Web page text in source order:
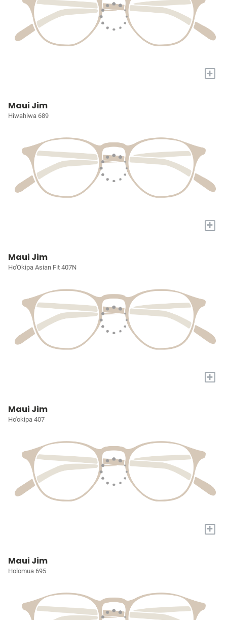
+
Maui Jim
Hiwahiwa 689
+
Maui Jim
Ho'Okipa Asian Fit 407N
+
Maui Jim
Ho'okipa 407
+
Maui Jim
Holomua 695